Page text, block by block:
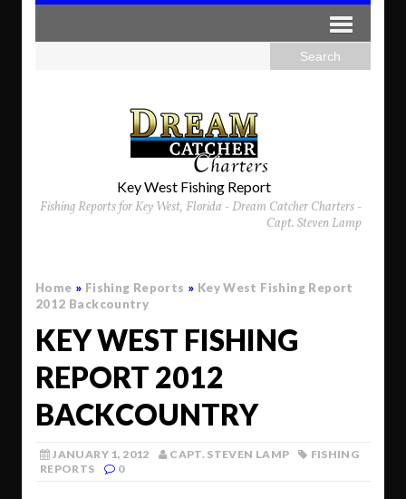
Key West Fishing Report
Fishing Reports for Key West, Florida - Dream Catcher Charters -
Capt. Steven Lamp
Home » Fishing Reports » Key West Fishing Report
2012 Backcountry
KEY WEST FISHING
REPORT 2012
BACKCOUNTRY
JANUARY 1, 2012 CAPT. STEVEN LAMP
FISHING
REPORTS
0